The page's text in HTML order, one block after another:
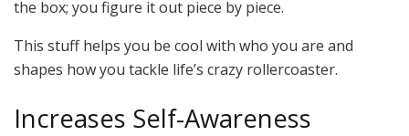
the box; you figure it out piece by piece.
This stuff helps you be cool with who you are and
shapes how you tackle life’s crazy rollercoaster.
Increases Self-Awareness